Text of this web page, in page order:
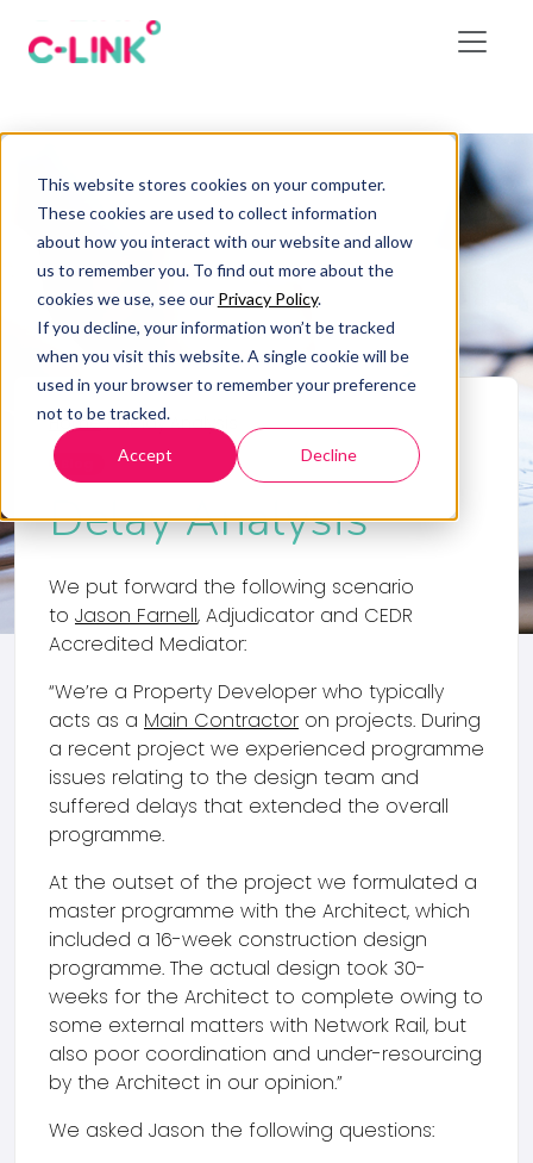
This website stores cookies on your computer.
These cookies are used to collect information
about how you interact with our website and allow
us to remember you. To find out more about the
cookies we use, see our Privacy Policy.
If you decline, your information won’t be tracked
when you visit this website. A single cookie will be
used in your browser to remember your preference
not to be tracked.
Accept Decline
Home/Delay Analysis
Delay Analysis
We put forward the following scenario
to Jason Farnell, Adjudicator and CEDR
Accredited Mediator:
“We’re a Property Developer who typically
acts as a Main Contractor on projects. During
a recent project we experienced programme
issues relating to the design team and
suffered delays that extended the overall
programme.
At the outset of the project we formulated a
master programme with the Architect, which
included a 16-week construction design
programme. The actual design took 30-
weeks for the Architect to complete owing to
some external matters with Network Rail, but
also poor coordination and under-resourcing
by the Architect in our opinion.”
We asked Jason the following questions: